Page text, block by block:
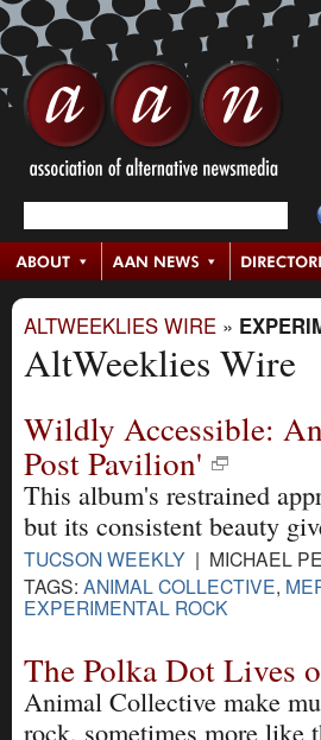
ALTWEEKLIES WIRE »
AltWeeklies Wire
Wildly Accessible:
Post Pavilion'
This album's restrained
but its consistent beauty
TUCSON WEEKLY | MICHAEL
TAGS: ANIMAL COLLECTIVE,
EXPERIMENTAL ROCK
The Polka Dot Lives
Animal Collective make
rock, sometimes more like